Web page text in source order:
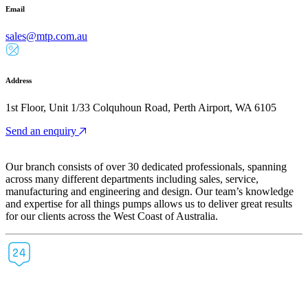
Email
sales@mtp.com.au
Address
1st Floor, Unit 1/33 Colquhoun Road, Perth Airport, WA 6105
Send an enquiry
Our branch consists of over 30 dedicated professionals, spanning
across many different departments including sales, service,
manufacturing and engineering and design. Our team’s knowledge
and expertise for all things pumps allows us to deliver great results
for our clients across the West Coast of Australia.